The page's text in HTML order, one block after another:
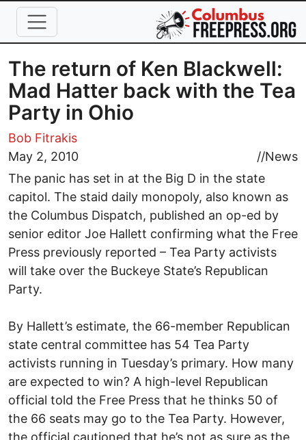
Skip to main content
The return of Ken Blackwell:
Mad Hatter back with the Tea
Party in Ohio
Bob Fitrakis
May 2, 2010
//News
The panic has set in at the Big D in the state
capitol. The staid daily monopoly, also known as
the Columbus Dispatch, published an op-ed by
senior editor Joe Hallett confirming what the Free
Press previously reported – Tea Party activists
will take over the Buckeye State’s Republican
Party.
By Hallett’s estimate, the 66-member Republican
state central committee has 54 Tea Party
activists running in Tuesday’s primary. How many
are expected to win? A high-level Republican
official told the Free Press that he thinks 50 of
the 66 seats may go to the Tea Party. However,
the official cautioned that he’s not as sure as the